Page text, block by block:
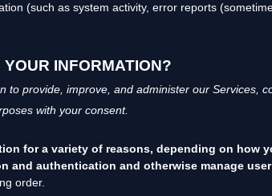
(such as system activity, error reports
INFORMATION?
to provide, improve, and administer our Services,
with your consent.
for a variety of reasons, depending on how
and authentication and otherwise manage
order.